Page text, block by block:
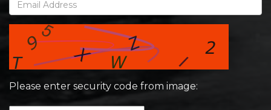
Please enter security code from image: